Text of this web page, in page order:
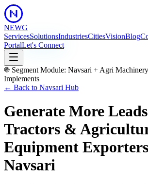
NEWG
ServicesSolutionsIndustriesCitiesVisionBlog
PortalLet's Connect
Segment Module: Navsari + Agri
Implements
← Back to Navsari Hub
Generate More
Tractors &
Equipment Exporters
Navsari